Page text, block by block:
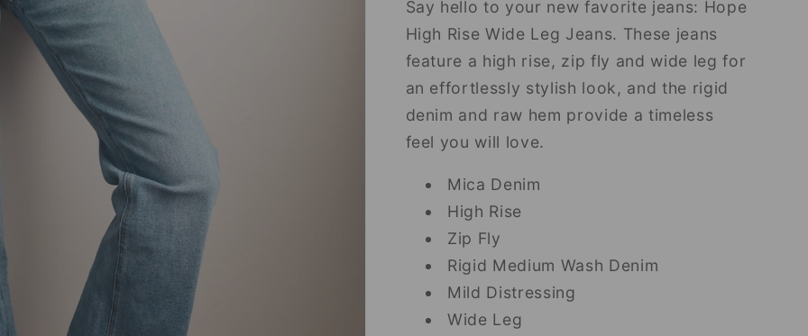
Say hello to your new favorite jeans: Hope
High Rise Wide Leg Jeans. These jeans
feature a high rise, zip fly and wide leg for
an effortlessly stylish look, and the rigid
denim and raw hem provide a timeless
feel you will love.
Mica Denim
High Rise
Zip Fly
Rigid Medium Wash Denim
Mild Distressing
Wide Leg